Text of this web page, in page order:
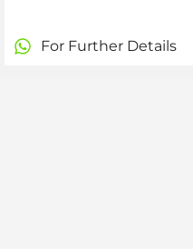
For Further Details